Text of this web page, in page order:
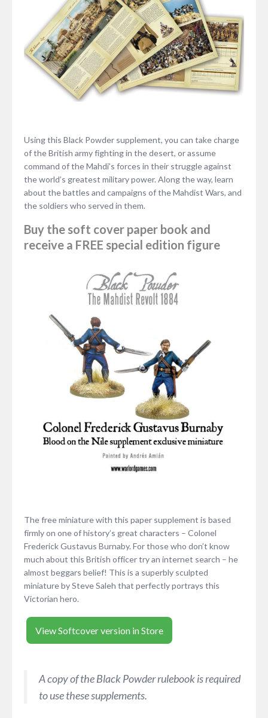
Using this Black Powder supplement, you can take charge
of the British army fighting in the desert, or assume
command of the Mahdi’s forces in their struggle against
the world’s greatest military power. Along the way, learn
about the battles and campaigns of the Mahdist Wars, and
the soldiers who served in them.
Buy the soft cover paper book and
receive a FREE special edition figure
The free miniature with this paper supplement is based
firmly on one of history’s great characters – Colonel
Frederick Gustavus Burnaby. For those who don’t know
much about this British officer try an internet search – he
almost beggars belief! This is a superbly sculpted
miniature by Steve Saleh that perfectly portrays this
Victorian hero.
View Softcover version in Store
A copy of the Black Powder rulebook is required
to use these supplements.